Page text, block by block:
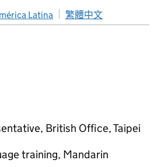
Latina 繁體中文
British Office, Taipei
training, Mandarin